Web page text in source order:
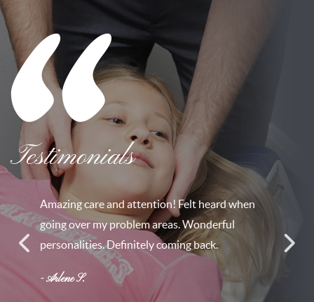
Testimonials
Amazing care and attention! Felt heard when
going over my problem areas. Wonderful
personalities. Definitely coming back.
- Arlene S.